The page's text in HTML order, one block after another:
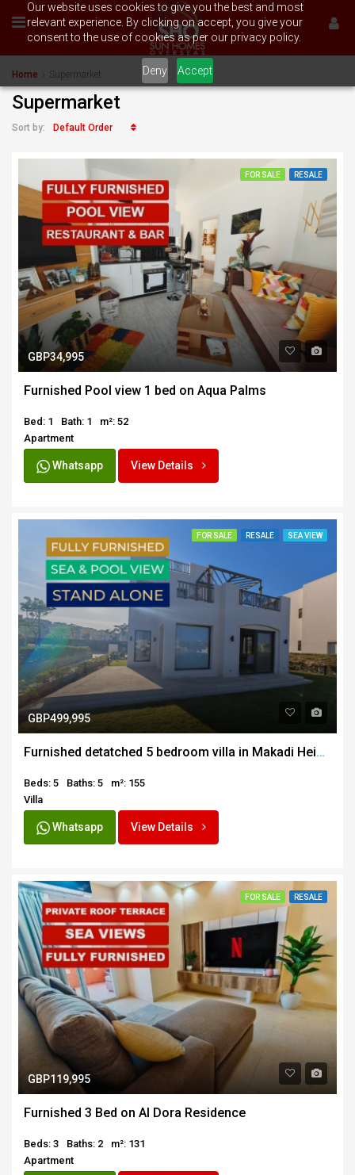
Our website uses cookies to give you the best and most
relevant experience. By clicking on accept, you give your
consent to the use of cookies as per our privacy policy.
Deny Accept
Home Supermarket
Supermarket
Sort by: Default Order
FOR SALE RESALE
GBP34,995
Furnished Pool view 1 bed on Aqua Palms
Bed: 1 Bath: 1
m²: 52
Apartment
Whatsapp View Details
FOR SALE RESALE SEA VIEW
GBP499,995
Furnished detatched 5 bedroom villa in Makadi Heights
Beds: 5 Baths: 5
m²: 155
Villa
Whatsapp View Details
FOR SALE RESALE
GBP119,995
Furnished 3 Bed on Al Dora Residence
Beds: 3 Baths: 2
m²: 131
Apartment